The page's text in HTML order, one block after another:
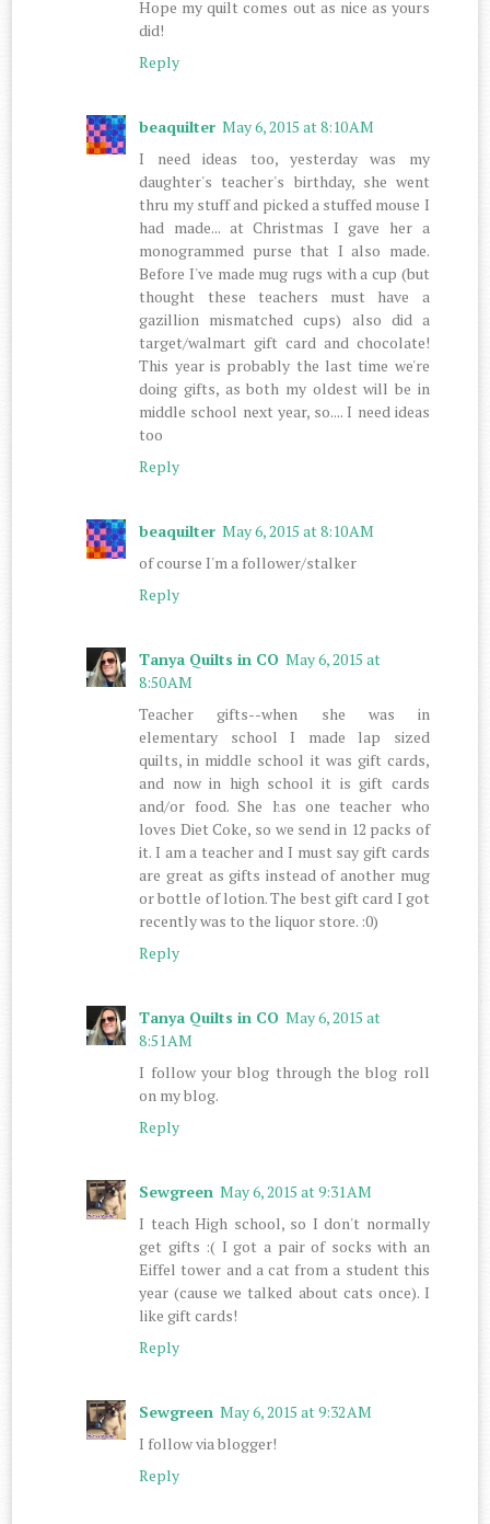
Hope my quilt comes out as nice as yours
did!
Reply
beaquilter May 6, 2015 at 8:10 AM
I need ideas too, yesterday was my
daughter's teacher's birthday, she went
thru my stuff and picked a stuffed mouse I
had made... at Christmas I gave her a
monogrammed purse that I also made.
Before I've made mug rugs with a cup (but
thought these teachers must have a
gazillion mismatched cups) also did a
target/walmart gift card and chocolate!
This year is probably the last time we're
doing gifts, as both my oldest will be in
middle school next year, so.... I need ideas
too
Reply
beaquilter May 6, 2015 at 8:10 AM
of course I'm a follower/stalker
Reply
Tanya Quilts in CO May 6, 2015 at
8:50 AM
Teacher gifts--when she was in
elementary school I made lap sized
quilts, in middle school it was gift cards,
and now in high school it is gift cards
and/or food. She has one teacher who
loves Diet Coke, so we send in 12 packs of
it. I am a teacher and I must say gift cards
are great as gifts instead of another mug
or bottle of lotion. The best gift card I got
recently was to the liquor store. :0)
Reply
Tanya Quilts in CO May 6, 2015 at
8:51 AM
I follow your blog through the blog roll
on my blog.
Reply
Sewgreen May 6, 2015 at 9:31 AM
I teach High school, so I don't normally
get gifts :( I got a pair of socks with an
Eiffel tower and a cat from a student this
year (cause we talked about cats once). I
like gift cards!
Reply
Sewgreen May 6, 2015 at 9:32 AM
I follow via blogger!
Reply